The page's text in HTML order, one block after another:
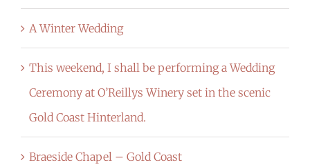
A Winter Wedding
This weekend, I shall be performing a Wedding
Ceremony at O’Reillys Winery set in the scenic
Gold Coast Hinterland.
Braeside Chapel – Gold Coast